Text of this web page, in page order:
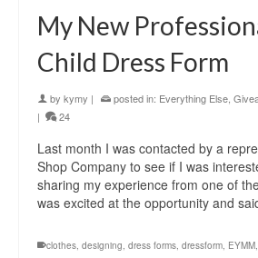
My New
Child Dress Form
by kymy | posted in: Everything Else
|
24
Last month I was contacted by a
Shop Company to see if I was
sharing my experience from one of
was excited at the opportunity and
clothes, designing, dress forms, dressform, EYMM,